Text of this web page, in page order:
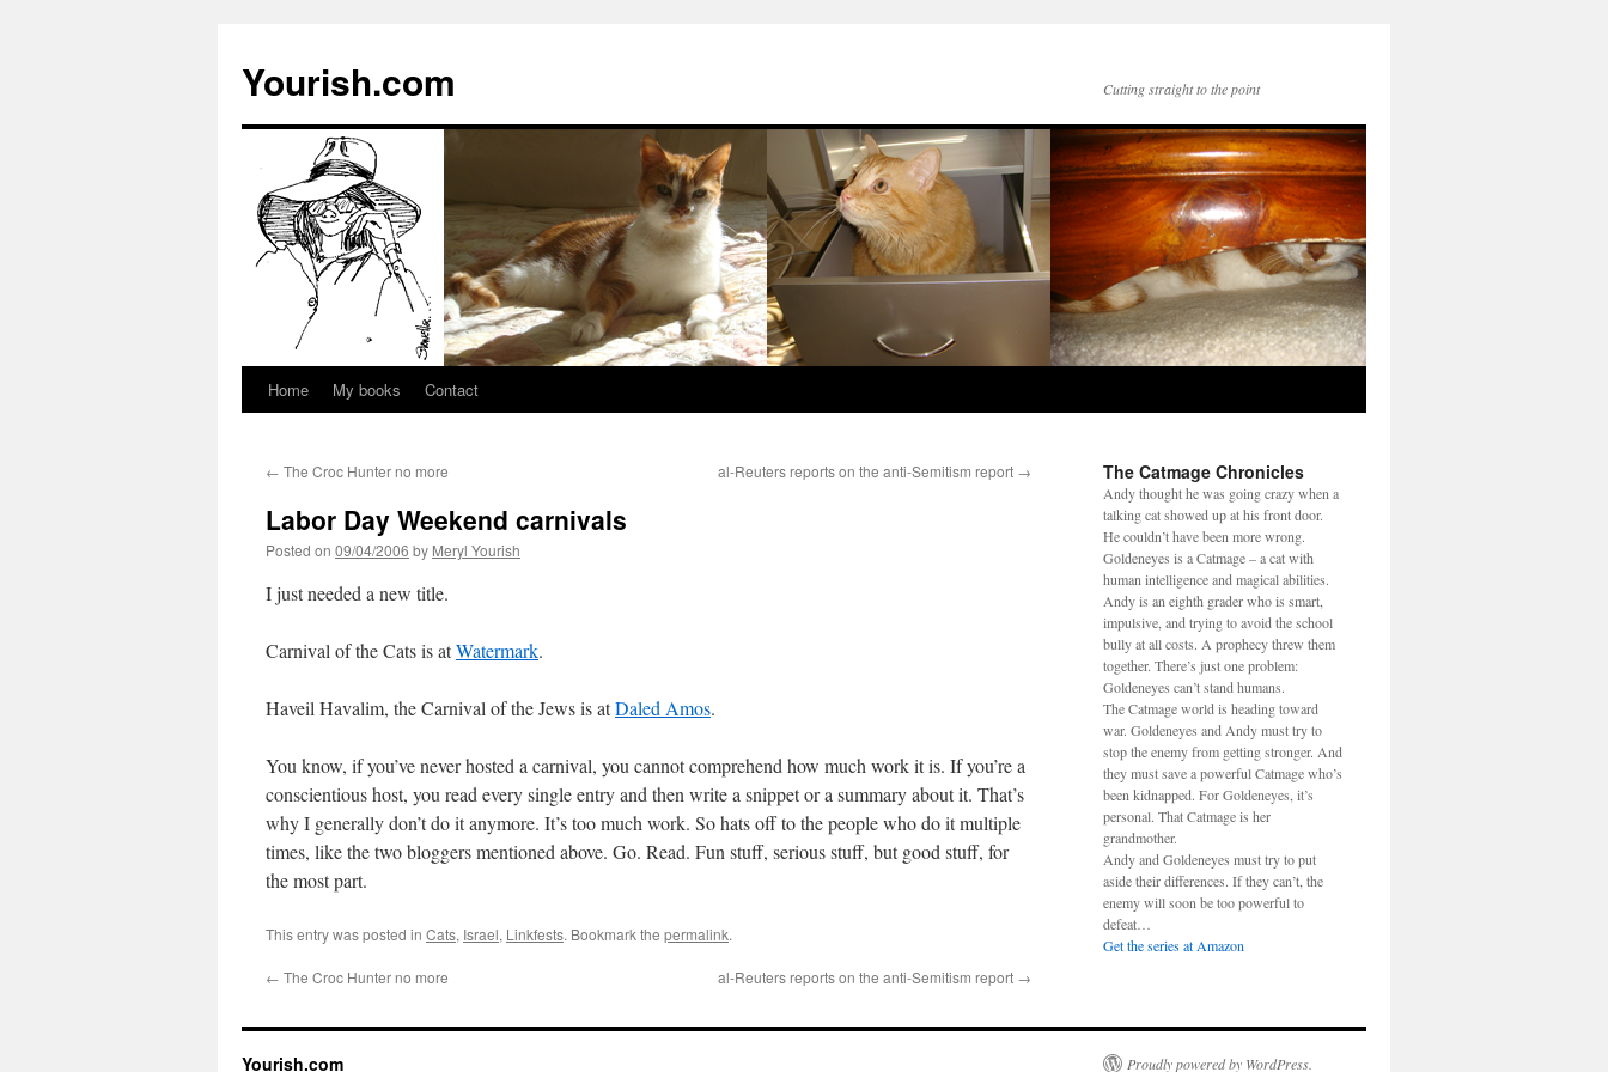
Yourish.com Cutting straight to the point
Skip
content
Home My books Contact
← The Croc Hunter no more al-Reuters reports on the anti-Semitism report →
Labor Day Weekend carnivals
Posted on 09/04/2006 by Meryl Yourish
I just needed a new title.
Carnival of the Cats is atWatermark.
Haveil Havalim, the Carnival of the Jews is atDaled Amos.
You know, if you’ve never hosted a carnival, you cannot comprehend how much work it is. If you’re a
conscientious host, you read every single entry and then write a snippet or a summary about it. That’s
why I generally don’t do it anymore. It’s too much work. So hats off to the people who do it multiple
times, like the two bloggers mentioned above. Go. Read. Fun stuff, serious stuff, but good stuff, for
the most part.
This entry was posted in Cats, Israel, Linkfests. Bookmark the permalink.
← The Croc Hunter no more al-Reuters reports on the anti-Semitism report →
The Catmage Chronicles
Andy thought he was going crazy when a
talking cat showed up at his front door.
He couldn’t have been more wrong.
Goldeneyes is a Catmage – a cat with
human intelligence and magical abilities.
Andy is an eighth grader who is smart,
impulsive, and trying to avoid the school
bully at all costs. A prophecy threw them
together. There’s just one problem:
Goldeneyes can’t stand humans.
The Catmage world is heading toward
war. Goldeneyes and Andy must try to
stop the enemy from getting stronger. And
they must save a powerful Catmage who’s
been kidnapped. For Goldeneyes, it’s
personal. That Catmage is her
grandmother.
Andy and Goldeneyes must try to put
aside their differences. If they can’t, the
enemy will soon be too powerful to
defeat…
Get the series at Amazon
Yourish.com Proudly powered by WordPress.